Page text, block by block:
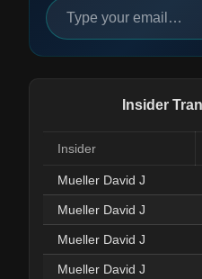
Insider
Insider
Mueller David J
Mueller David J
Mueller David J
Mueller David J